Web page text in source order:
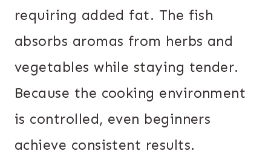
requiring added fat. The fish
absorbs aromas from herbs and
vegetables while staying tender.
Because the cooking environment
is controlled, even beginners
achieve consistent results.